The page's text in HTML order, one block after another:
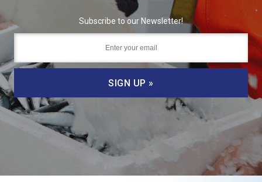
Subscribe to our Newsletter!
SIGN UP »